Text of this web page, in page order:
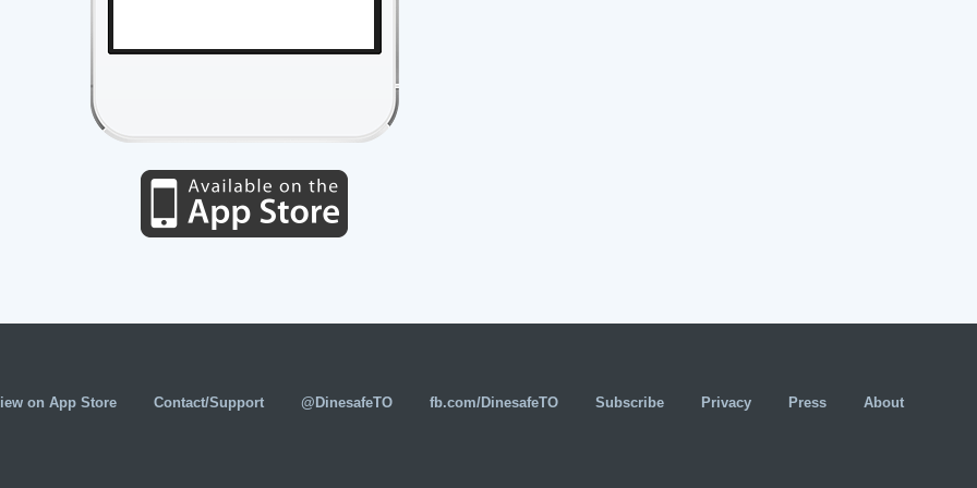
on App Store Contact/Support @DinesafeTO fb.com/DinesafeTO Subscribe Privacy Press About